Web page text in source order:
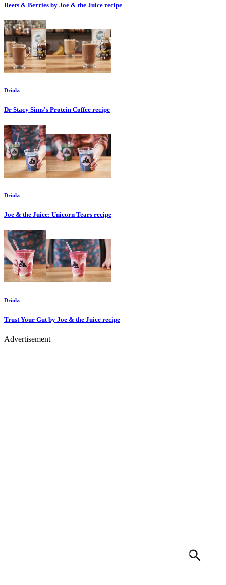
Beets & Berries by Joe & the Juice recipe
Drinks
Dr Stacy Sims's Protein Coffee recipe
Drinks
Joe & the Juice: Unicorn Tears recipe
Drinks
Trust Your Gut by Joe & the Juice recipe
Advertisement